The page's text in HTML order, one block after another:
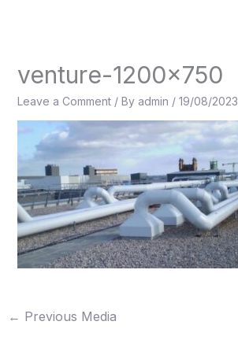
venture-1200×750
Leave a Comment / By admin / 19/08/2023
← Previous Media